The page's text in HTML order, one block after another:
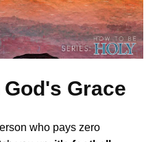
Grace
who pays zero